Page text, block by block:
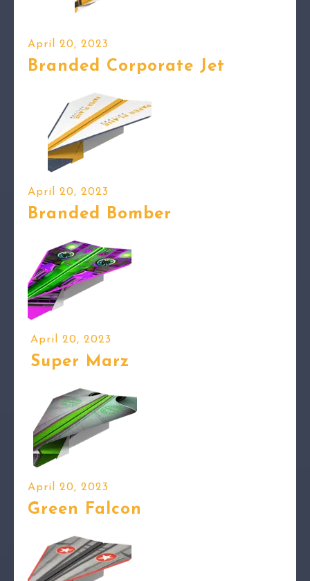
April 20, 2023
Branded Corporate Jet
April 20, 2023
Branded Bomber
April 20, 2023
Super Marz
April 20, 2023
Green Falcon